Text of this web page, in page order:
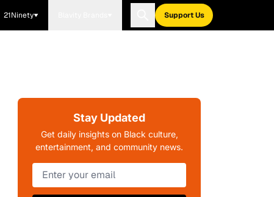
21Ninety Support Us
Stay Updated
Get daily insights on Black culture,
entertainment, and community news.